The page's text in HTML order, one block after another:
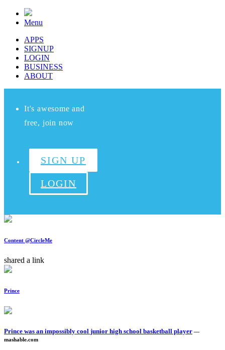
Menu
APPS
SIGNUP
LOGIN
BUSINESS
ABOUT
It's awesome and
free, join now
SIGN UP
LOGIN
Content @CircleMe
shared a link
Prince
Prince was an impossibly cool junior high school basketball player —
mashable.com